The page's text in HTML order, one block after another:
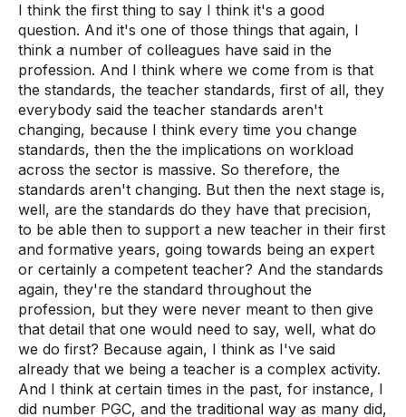
I think the first thing to say I think it's a good
question. And it's one of those things that again, I
think a number of colleagues have said in the
profession. And I think where we come from is that
the standards, the teacher standards, first of all, they
everybody said the teacher standards aren't
changing, because I think every time you change
standards, then the the implications on workload
across the sector is massive. So therefore, the
standards aren't changing. But then the next stage is,
well, are the standards do they have that precision,
to be able then to support a new teacher in their first
and formative years, going towards being an expert
or certainly a competent teacher? And the standards
again, they're the standard throughout the
profession, but they were never meant to then give
that detail that one would need to say, well, what do
we do first? Because again, I think as I've said
already that we being a teacher is a complex activity.
And I think at certain times in the past, for instance, I
did number PGC, and the traditional way as many did,